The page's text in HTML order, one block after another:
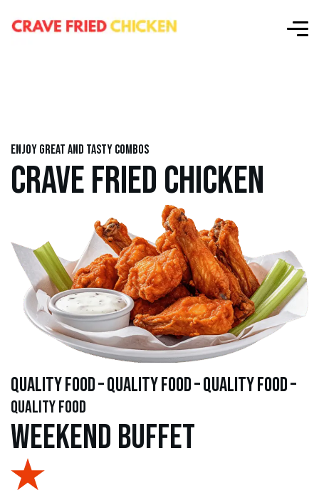
Enjoy great and tasty combos
CRAVE FRIED CHICKEN
quality food – quality food – quality food –
quality food
Weekend Buffet